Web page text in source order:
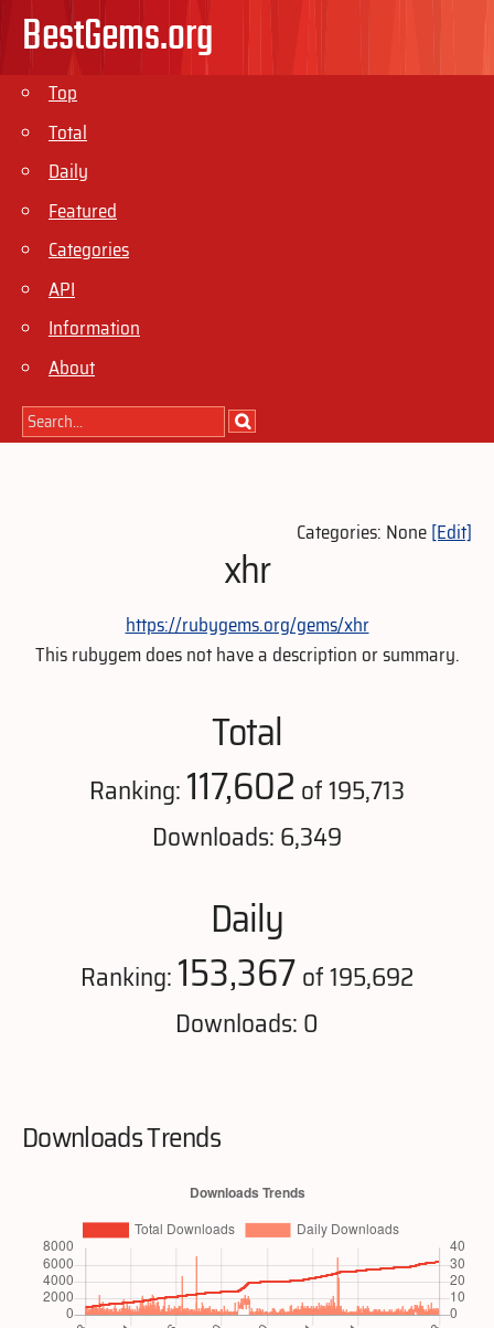
BestGems.org
Top
Total
Daily
Featured
Categories
API
Information
About
Categories: None[Edit]
xhr
https://rubygems.org/gems/xhr
This rubygem does not have a description or summary.
Total
Ranking:117,602 of 195,713
Downloads: 6,349
Daily
Ranking:153,367of 195,692
Downloads: 0
Downloads Trends